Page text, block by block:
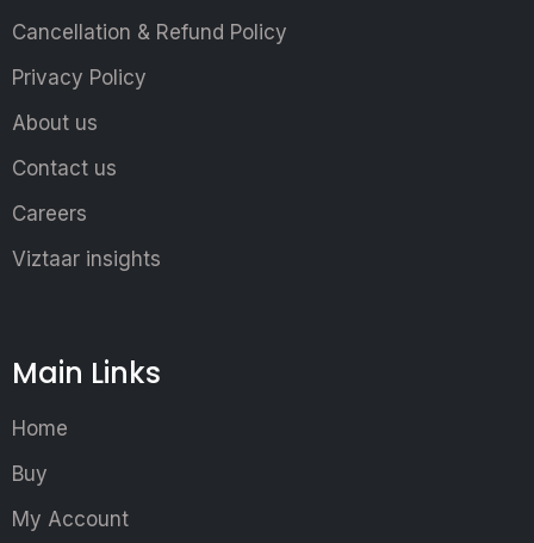
Cancellation & Refund Policy
Privacy Policy
About us
Contact us
Careers
Viztaar insights
Main Links
Home
Buy
My Account